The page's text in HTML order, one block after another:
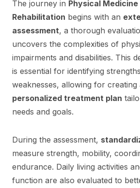
The journey in Physical Medicine
Rehabilitation begins with an
assessment, a thorough
uncovers the complexities of
impairments and disabilities. This
is essential for identifying
weaknesses, allowing for creating
personalized treatment plan
needs and goals.
During the assessment,
measure strength, mobility,
endurance. Daily living activities
function are also evaluated to